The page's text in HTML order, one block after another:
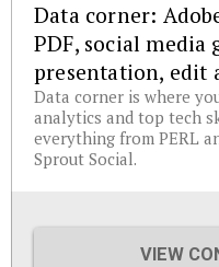
Data corner:
PDF, social media
presentation, edit
Data corner is where
analytics and top tech
everything from PERL
Sprout Social.
VIEW